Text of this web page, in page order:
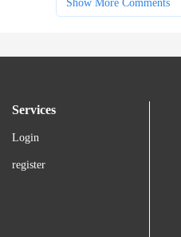
Show More Comments
Services
Login
register